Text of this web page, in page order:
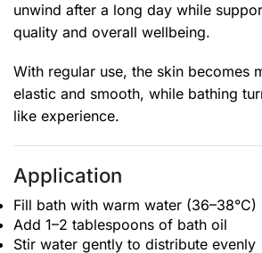
unwind after a long day while
quality and overall wellbeing.
With regular use, the skin becomes
elastic and smooth, while bathing
like experience.
Application
Fill bath with warm water (36–38°C)
Add 1–2 tablespoons of bath oil
Stir water gently to distribute evenly